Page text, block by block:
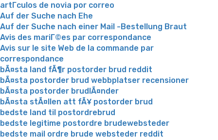
artГ­culos de novia por correo
Auf der Suche nach Ehe
Auf der Suche nach einer Mail -Bestellung Braut
Avis des mariГ©es par correspondance
Avis sur le site Web de la commande par
correspondance
bÃ¤sta land fÃ¶r postorder brud reddit
bÃ¤sta postorder brud webbplatser recensioner
bÃ¤sta postorder brudlÃ¤nder
bÃ¤sta stÃ¤llen att fÃ¥ postorder brud
bedste land til postordrebrud
bedste legitime postordre brudewebsteder
bedste mail ordre brude websteder reddit